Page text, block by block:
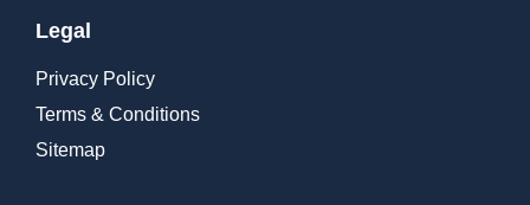
Legal
Privacy Policy
Terms & Conditions
Sitemap